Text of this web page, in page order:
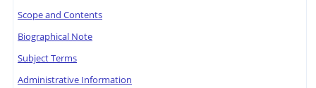
Scope and Contents
Biographical Note
Subject Terms
Administrative Information